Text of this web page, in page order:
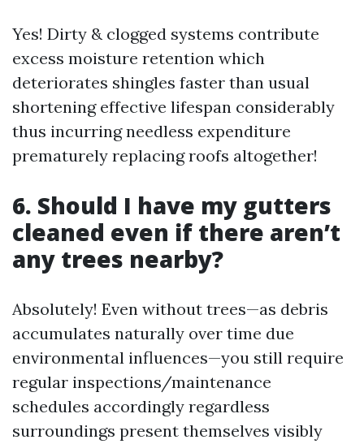
Yes! Dirty & clogged systems contribute
excess moisture retention which
deteriorates shingles faster than usual
shortening effective lifespan considerably
thus incurring needless expenditure
prematurely replacing roofs altogether!
6. Should I have my gutters
cleaned even if there aren’t
any trees nearby?
Absolutely! Even without trees—as debris
accumulates naturally over time due
environmental influences—you still require
regular inspections/maintenance
schedules accordingly regardless
surroundings present themselves visibly